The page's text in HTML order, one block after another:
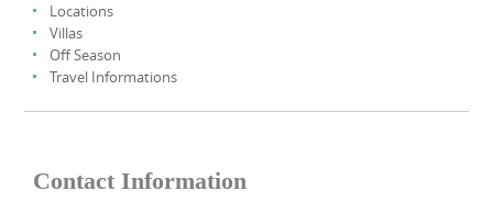
Locations
Villas
Off Season
Travel Informations
Contact Information